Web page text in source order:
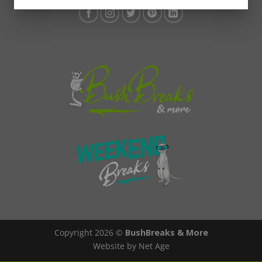
Copyright 2026 © BushBreaks & More
Website by Net Age